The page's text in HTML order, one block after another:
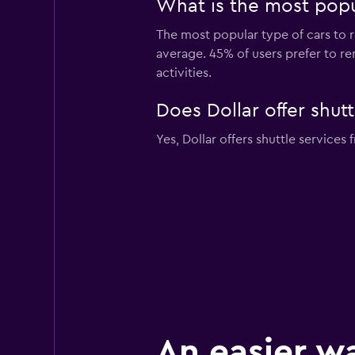
What is the most
The most popular type of cars to
average. 45% of users prefer to
activities.
Does Dollar offer
Yes, Dollar offers shuttle services